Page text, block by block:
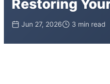
Restoring
Jun 27, 2026 3 min read